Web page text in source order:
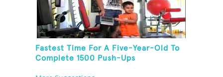
Fastest Time For A Five-Year-Old To
Complete 1500 Push-Ups